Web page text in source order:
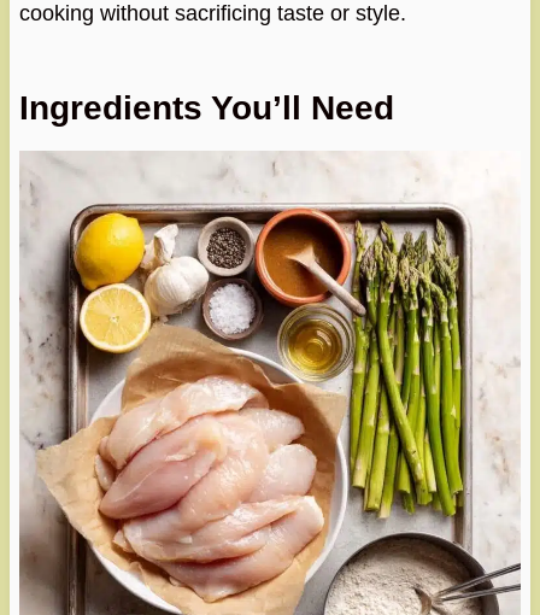
cooking without sacrificing taste or style.
Ingredients You’ll Need